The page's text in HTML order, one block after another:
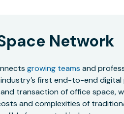
Network
growing teams and
first end-to-end
transaction of office space,
and complexities of